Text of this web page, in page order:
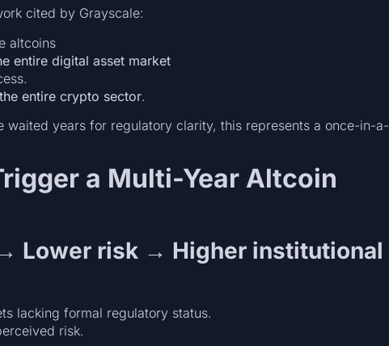
cited by Grayscale:
altcoins
entire digital asset market
entire crypto sector.
waited years for regulatory clarity, this represents a once-in-a-
a Multi-Year Altcoin
Lower risk → Higher institutional
lacking formal regulatory status.
risk.